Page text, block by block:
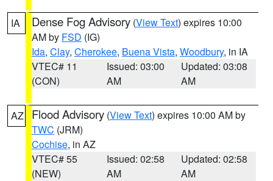
IA Dense Fog Advisory (View Text) expires 10:00
AM by FSD (IG)
Ida, Clay, Cherokee, Buena Vista, Woodbury, in IA
VTEC# 11
(CON)
Issued: 03:00
AM
Updated: 03:08
AM
AZ Flood Advisory (View Text) expires 10:00 AM by
TWC (JRM)
Cochise, in AZ
VTEC# 55
(NEW)
Issued: 02:58
AM
Updated: 02:58
AM